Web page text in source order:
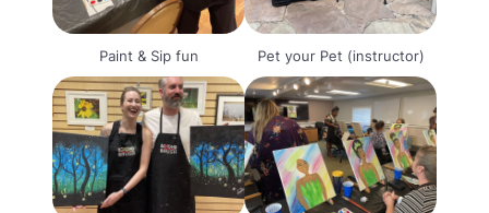
Paint & Sip fun Pet your Pet (instructor)